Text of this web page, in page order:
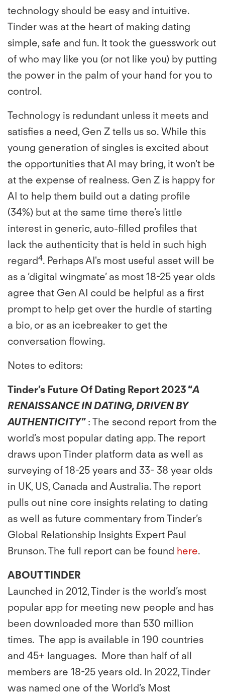
technology should be easy and intuitive.
Tinder was at the heart of making dating
simple, safe and fun. It took the guesswork out
of who may like you (or not like you) by putting
the power in the palm of your hand for you to
control.
Technology is redundant unless it meets and
satisfies a need, Gen Z tells us so. While this
young generation of singles is excited about
the opportunities that AI may bring, it won't be
at the expense of realness. Gen Z is happy for
AI to help them build out a dating profile
(34%) but at the same time there’s little
interest in generic, auto-filled profiles that
lack the authenticity that is held in such high
regard4. Perhaps AI's most useful asset will be
as a ‘digital wingmate’ as most 18-25 year olds
agree that Gen AI could be helpful as a first
prompt to help get over the hurdle of starting
a bio, or as an icebreaker to get the
conversation flowing.
Notes to editors:
Tinder’s Future Of Dating Report 2023“A
RENAISSANCE IN DATING, DRIVEN BY
AUTHENTICITY”: The second report from the
world’s most popular dating app. The report
draws upon Tinder platform data as well as
surveying of 18-25 years and 33- 38 year olds
in UK, US, Canada and Australia. The report
pulls out nine core insights relating to dating
as well as future commentary from Tinder’s
Global Relationship Insights Expert Paul
Brunson. The full report can be found here.
ABOUT TINDER
Launched in 2012, Tinder is the world’s most
popular app for meeting new people and has
been downloaded more than 530 million
times. The app is available in 190 countries
and 45+ languages. More than half of all
members are 18-25 years old. In 2022, Tinder
was named one of the World’s Most